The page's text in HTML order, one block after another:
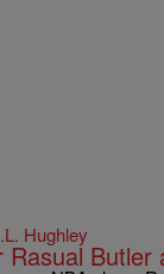
Hughley